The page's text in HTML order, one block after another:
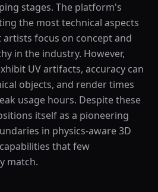
stages. The platform's
the most technical aspects
focus on concept and
in the industry. However,
UV artifacts, accuracy can
objects, and render times
usage hours. Despite these
itself as a pioneering
in physics-aware 3D
that few
match.